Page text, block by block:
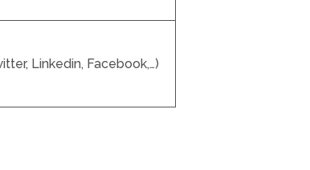
Linkedin, Facebook,…)